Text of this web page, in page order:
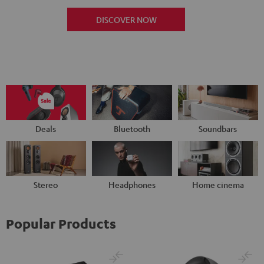
DISCOVER NOW
Deals Bluetooth Soundbars
Stereo Headphones Home cinema
Popular Products